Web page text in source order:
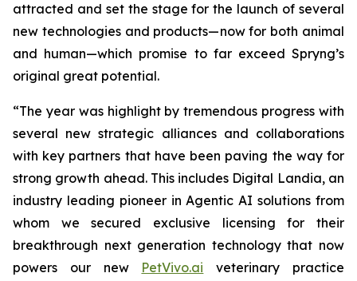
attracted and set the stage for the launch of several
new technologies and products—now for both animal
and human—which promise to far exceed Spryng’s
original great potential.
“The year was highlight by tremendous progress with
several new strategic alliances and collaborations
with key partners that have been paving the way for
strong growth ahead. This includes Digital Landia, an
industry leading pioneer in Agentic AI solutions from
whom we secured exclusive licensing for their
breakthrough next generation technology that now
powers our new PetVivo.ai veterinary practice